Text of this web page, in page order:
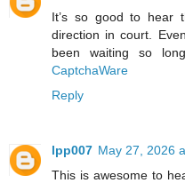
It’s so good to hear
direction in court.
been waiting so
CaptchaWare
Reply
lpp007 May 27, 2026
This is awesome to